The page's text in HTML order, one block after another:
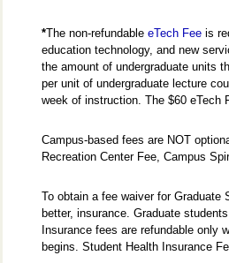
*The non-refundableeTech Fee is
education technology, and new
the amount of undergraduate units
per unit of undergraduate lecture
week of instruction. The $60
Campus-based fees are NOT
Recreation Center Fee, Campus
To obtain a fee waiver for
better, insurance. Graduate
Insurance fees are refundable only
begins. Student Health Insurance